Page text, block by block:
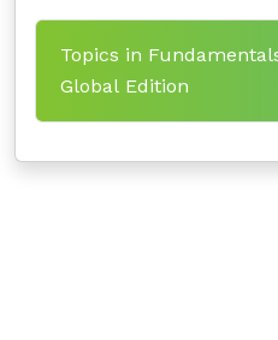
Topics in
Global Edition